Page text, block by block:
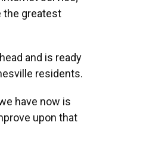
the greatest
and is ready
residents.
have now is
upon that